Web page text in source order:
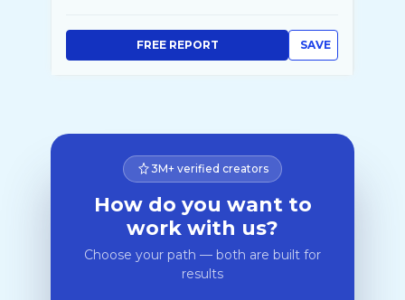
SAVE
FREE REPORT
3M+ verified creators
How do you want to
work with us?
Choose your path — both are built for
results